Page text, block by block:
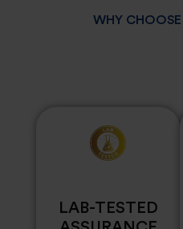
WHY
LAB-TESTED